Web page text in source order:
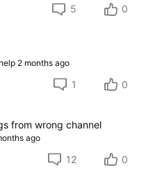
5 0
2 months ago
1 0
from wrong channel
ago
12 0